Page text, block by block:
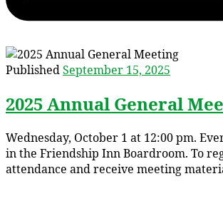
PublishedSeptember 15, 2025
2025 Annual General
Wednesday, October 1 at 12:00 pm.
in the Friendship Inn Boardroom. To
attendance and receive meeting